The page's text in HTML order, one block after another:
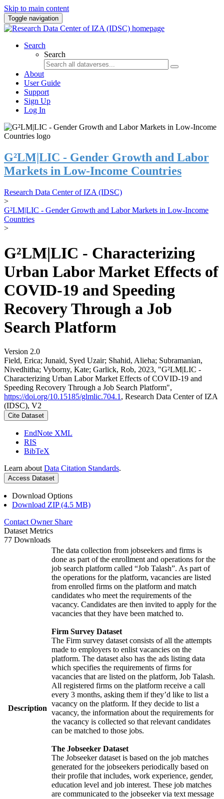
Skip to main content
Toggle navigation
Search
Search
About
User Guide
Support
Sign Up
Log In
G²LM|LIC - Gender Growth and Labor
Markets in Low-Income Countries
Research Data Center of IZA (IDSC)
>
G²LM|LIC - Gender Growth and Labor Markets in Low-Income
Countries
>
G²LM|LIC - Characterizing
Urban Labor Market Effects of
COVID-19 and Speeding
Recovery Through a Job
Search Platform
Version 2.0
Field, Erica; Junaid, Syed Uzair; Shahid, Alieha; Subramanian,
Nivedhitha; Vyborny, Kate; Garlick, Rob, 2023, "G²LM|LIC -
Characterizing Urban Labor Market Effects of COVID-19 and
Speeding Recovery Through a Job Search Platform",
https://doi.org/10.15185/glmlic.704.1 , Research Data Center of IZA
(IDSC), V2
Cite Dataset
EndNote XML
RIS
BibTeX
Learn about Data Citation Standards.
Access Dataset
Download Options
Download ZIP (4.5 MB)
Contact Owner Share
Dataset Metrics
77 Downloads
Description
The data collection from jobseekers and firms is
done as part of the enrollment and operations for the
job search platform called “Job Talash”. As part of
the operations for the platform, vacancies are listed
from enrolled firms on the platform and match
candidates who meet the requirements of the
vacancy. Candidates are then invited to apply for the
vacancies that they have been matched to.
Firm Survey Dataset
The Firm survey dataset consists of all the attempts
made to employers to enlist vacancies on the
platform. The dataset also has the ads listing data
which specifies the requirements of firms for
vacancies that are listed on the platform, Job Talash.
All registered firms on the platform receive a call
every 3 months, asking them if they’d like to list a
vacancy on the platform. If they decide to list a
vacancy, the information about the requirements for
the vacancy is collected so that relevant candidates
can be matched to those jobs.
The Jobseeker Dataset
The Jobseeker dataset is based on the job matches
generated for the jobseekers periodically based on
their profile that includes, work experience, gender,
education level and job interest. These job matches
are communicated to the jobseeker via text message